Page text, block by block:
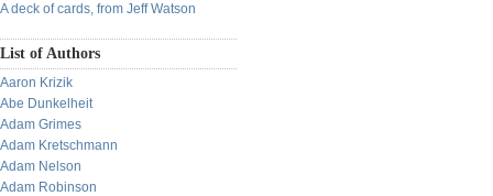
A deck of cards, from Jeff Watson
List of Authors
Aaron Krizik
Abe Dunkelheit
Adam Grimes
Adam Kretschmann
Adam Nelson
Adam Robinson